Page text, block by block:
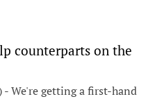
counterparts on the
- We're getting a first-hand